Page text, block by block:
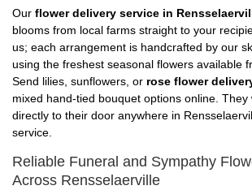
Our flower delivery service in
blooms from local farms straight to your
us; each arrangement is handcrafted by our
using the freshest seasonal flowers available
Send lilies, sunflowers, or rose flower
mixed hand-tied bouquet options online. They
directly to their door anywhere in
service.
Reliable Funeral and Sympathy
Across Rensselaerville